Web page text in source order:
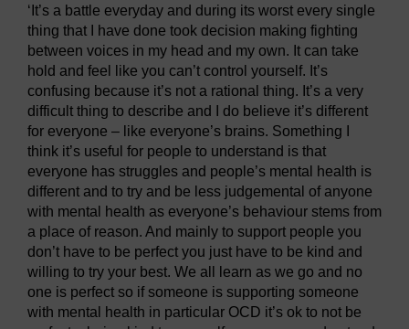
‘It’s a battle everyday and during its worst every single
thing that I have done took decision making fighting
between voices in my head and my own. It can take
hold and feel like you can’t control yourself. It’s
confusing because it’s not a rational thing. It’s a very
difficult thing to describe and I do believe it’s different
for everyone – like everyone’s brains. Something I
think it’s useful for people to understand is that
everyone has struggles and people’s mental health is
different and to try and be less judgemental of anyone
with mental health as everyone’s behaviour stems from
a place of reason. And mainly to support people you
don’t have to be perfect you just have to be kind and
willing to try your best. We all learn as we go and no
one is perfect so if someone is supporting someone
with mental health in particular OCD it’s ok to not be